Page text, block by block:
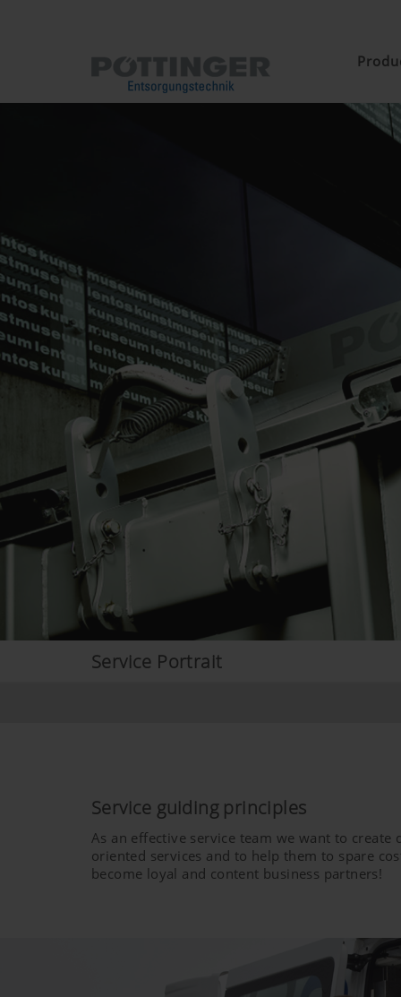
Service Portrait
Service guiding principles
As an effective service team we want to
oriented services and to help them to spare
become loyal and content business partners!